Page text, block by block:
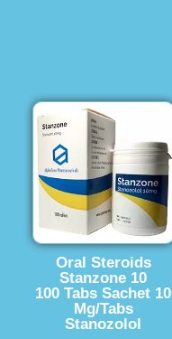
Oral Steroids
Stanzone 10
100 Tabs Sachet 10
Mg/Tabs
Stanozolol